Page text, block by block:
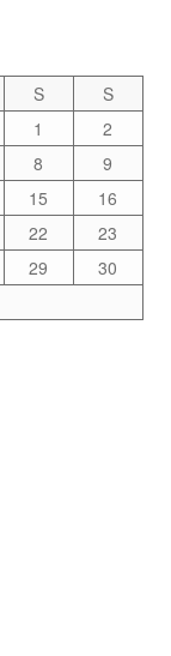
S
S
1
2
8
9
15
16
22
23
29
30